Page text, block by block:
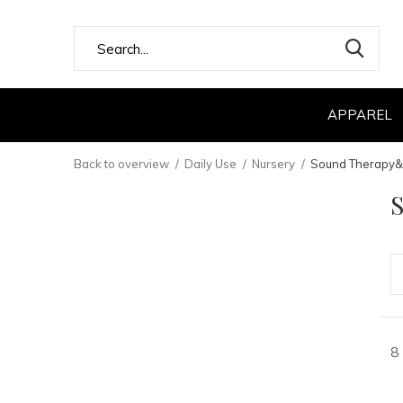
APPAREL
Back to overview Daily Use Nursery Sound
8